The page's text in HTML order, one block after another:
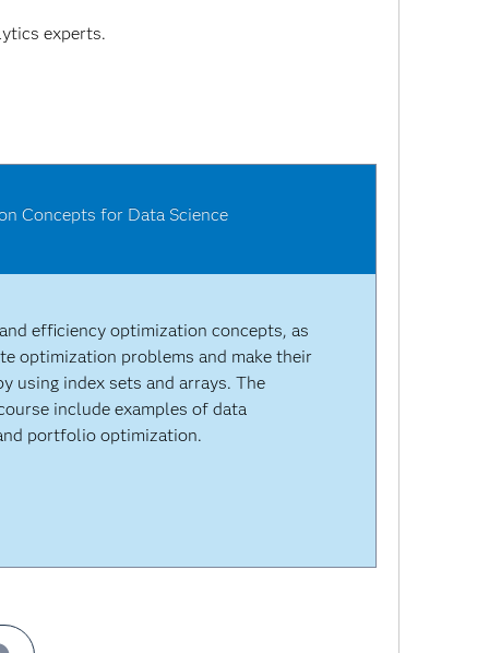
experts.
Concepts for Data Science
efficiency optimization concepts, as
optimization problems and make their
using index sets and arrays. The
include examples of data
portfolio optimization.